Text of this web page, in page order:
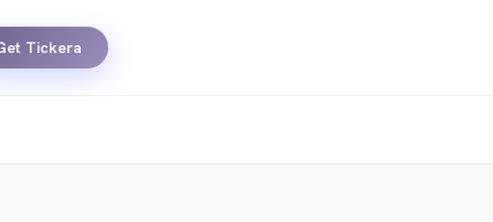
Tickera